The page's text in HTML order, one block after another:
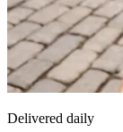
Delivered daily